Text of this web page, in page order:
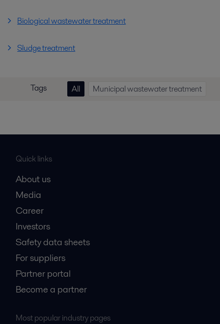
Biological wastewater treatment
Sludge treatment
Tags All Municipal wastewater treatment
Quick links
About us
Media
Career
Investors
Safety data sheets
For suppliers
Partner portal
Become a partner
Most popular industry pages